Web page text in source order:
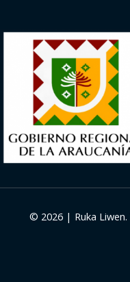
© 2026 | Ruka